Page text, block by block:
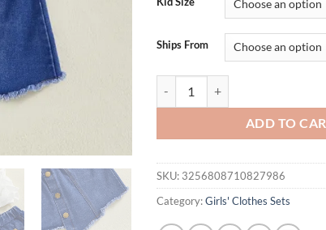
Ships From
ADD TO
SKU: 3256808710827986
Category:Girls' Clothes Sets